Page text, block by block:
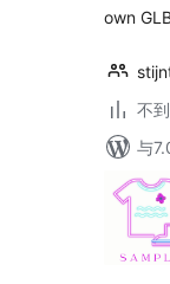
own
不
与